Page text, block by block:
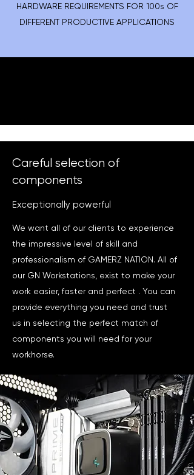
HARDWARE REQUIREMENTS FOR 100s OF
DIFFERENT PRODUCTIVE APPLICATIONS
Careful selection of
components
Exceptionally powerful
We want all of our clients to experience
the impressive level of skill and
professionalism of GAMERZ NATION. All of
our GN Workstations, exist to make your
work easier, faster and perfect . You can
provide everything you need and trust
us in selecting the perfect match of
components you will need for your
workhorse.